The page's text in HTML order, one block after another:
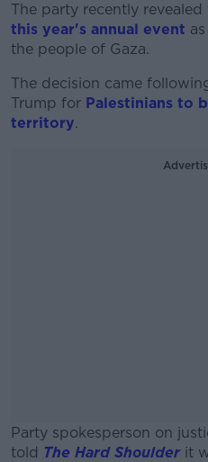
The party recently
this year's annual event
the people of Gaza.
The decision came
Trump for Palestinians to
territory.
Party spokesperson on
told The Hard Shoulder it